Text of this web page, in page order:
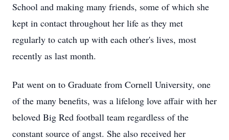
School and making many friends, some of which she
kept in contact throughout her life as they met
regularly to catch up with each other's lives, most
recently as last month.
Pat went on to Graduate from Cornell University, one
of the many benefits, was a lifelong love affair with her
beloved Big Red football team regardless of the
constant source of angst. She also received her